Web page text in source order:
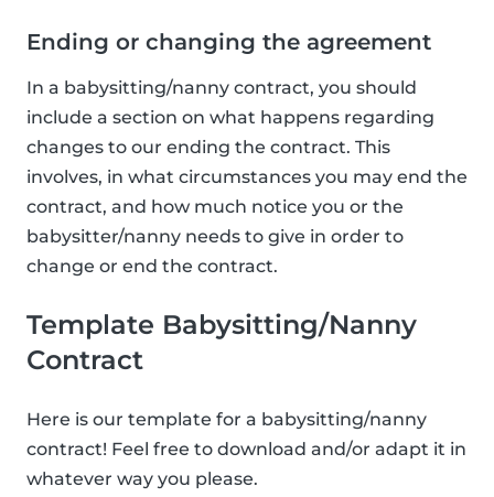
Ending or changing the agreement
In a babysitting/nanny contract, you should
include a section on what happens regarding
changes to our ending the contract. This
involves, in what circumstances you may end the
contract, and how much notice you or the
babysitter/nanny needs to give in order to
change or end the contract.
Template Babysitting/Nanny
Contract
Here is our template for a babysitting/nanny
contract! Feel free to download and/or adapt it in
whatever way you please.